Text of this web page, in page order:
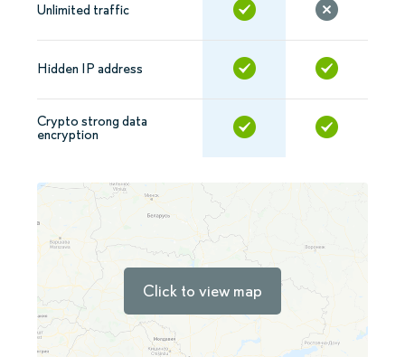
Unlimited traffic
Hidden IP address
Crypto strong data
encryption
Click to view map